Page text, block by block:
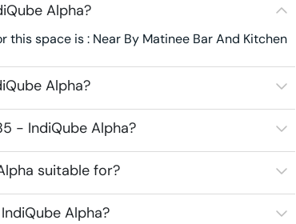
Alpha?
space is : Near By Matinee Bar And Kitchen
Alpha?
- IndiQube Alpha?
suitable for?
Alpha?